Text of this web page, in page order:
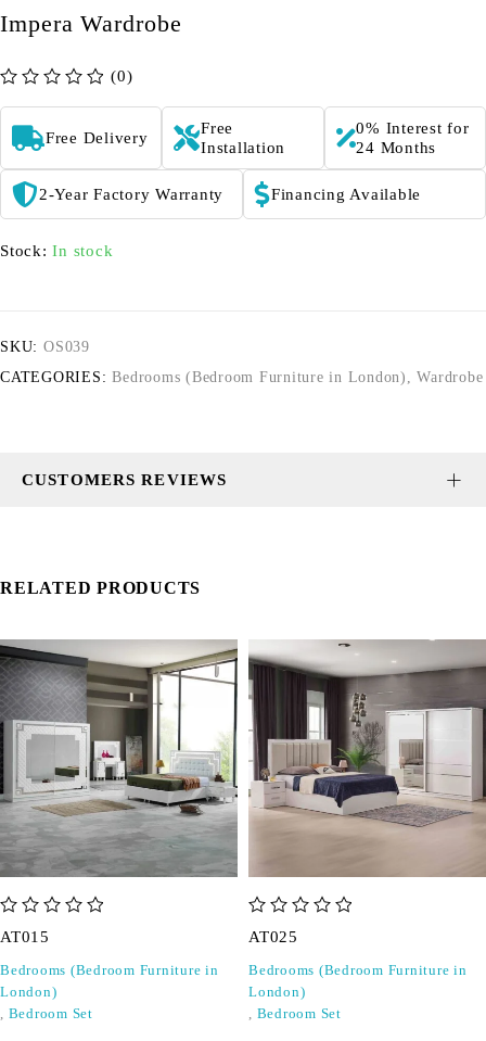
Impera Wardrobe
(0)
Free Delivery
Free
Installation
0% Interest for
24 Months
2-Year Factory Warranty Financing Available
Stock: In stock
SKU: OS039
CATEGORIES: Bedrooms (Bedroom Furniture in London) ,Wardrobe
CUSTOMERS REVIEWS
RELATED PRODUCTS
AT015
Bedrooms (Bedroom Furniture in
London)
, Bedroom Set
AT025
Bedrooms (Bedroom Furniture in
London)
, Bedroom Set